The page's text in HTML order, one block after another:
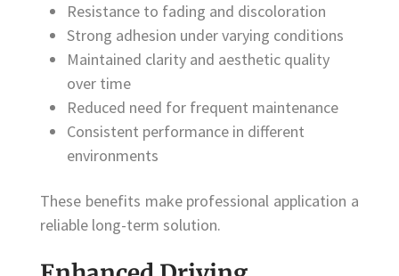
Resistance to fading and discoloration
Strong adhesion under varying conditions
Maintained clarity and aesthetic quality
over time
Reduced need for frequent maintenance
Consistent performance in different
environments
These benefits make professional application a
reliable long-term solution.